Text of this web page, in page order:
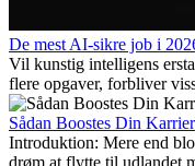
De mest AI-sikre job i
Vil kunstig intelligens
flere opgaver, forbliver
Her gennemgår vi hvilke
fremtidssikre, hvilke
og hvorfor mange af
karrieremuligheder i
Sådan Boostes Din
Introduktion: Mere end
drøm at flytte til udlandet